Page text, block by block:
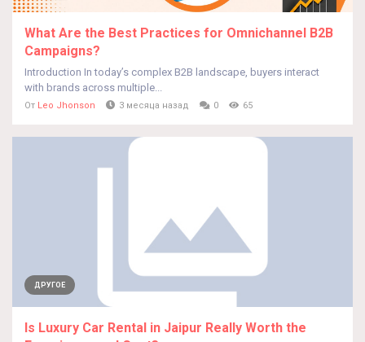
What Are the Best Practices for Omnichannel B2B
Campaigns?
Introduction In today’s complex B2B landscape, buyers interact
with brands across multiple...
От Leo Jhonson 3 месяца назад 0 65
ДРУГОЕ
Is Luxury Car Rental in Jaipur Really Worth the